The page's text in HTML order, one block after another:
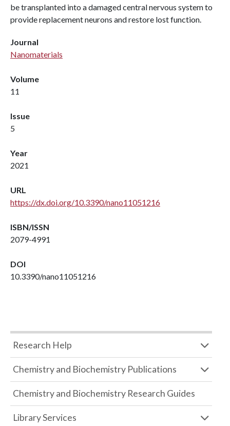
be transplanted into a damaged central nervous system to
provide replacement neurons and restore lost function.
Journal
Nanomaterials
Volume
11
Issue
5
Year
2021
URL
https://dx.doi.org/10.3390/nano11051216
ISBN/ISSN
2079-4991
DOI
10.3390/nano11051216
Research Help
Chemistry and Biochemistry Publications
Chemistry and Biochemistry Research Guides
Library Services